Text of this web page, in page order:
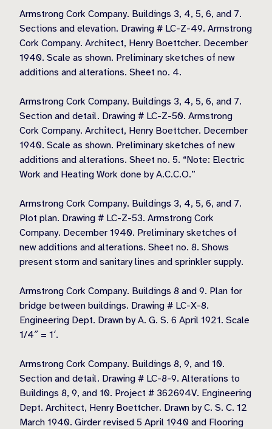
Armstrong Cork Company. Buildings 3, 4, 5, 6, and 7.
Sections and elevation. Drawing # LC-Z-49. Armstrong
Cork Company. Architect, Henry Boettcher. December
1940. Scale as shown. Preliminary sketches of new
additions and alterations. Sheet no. 4.
Armstrong Cork Company. Buildings 3, 4, 5, 6, and 7.
Section and detail. Drawing # LC-Z-50. Armstrong
Cork Company. Architect, Henry Boettcher. December
1940. Scale as shown. Preliminary sketches of new
additions and alterations. Sheet no. 5. “Note: Electric
Work and Heating Work done by A.C.C.O.”
Armstrong Cork Company. Buildings 3, 4, 5, 6, and 7.
Plot plan. Drawing # LC-Z-53. Armstrong Cork
Company. December 1940. Preliminary sketches of
new additions and alterations. Sheet no. 8. Shows
present storm and sanitary lines and sprinkler supply.
Armstrong Cork Company. Buildings 8 and 9. Plan for
bridge between buildings. Drawing # LC-X-8.
Engineering Dept. Drawn by A. G. S. 6 April 1921. Scale
1/4″ = 1′.
Armstrong Cork Company. Buildings 8, 9, and 10.
Section and detail. Drawing # LC-8-9. Alterations to
Buildings 8, 9, and 10. Project # 362694V. Engineering
Dept. Architect, Henry Boettcher. Drawn by C. S. C. 12
March 1940. Girder revised 5 April 1940 and Flooring